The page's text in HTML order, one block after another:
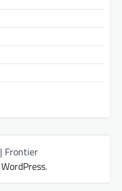
| Frontier
WordPress.